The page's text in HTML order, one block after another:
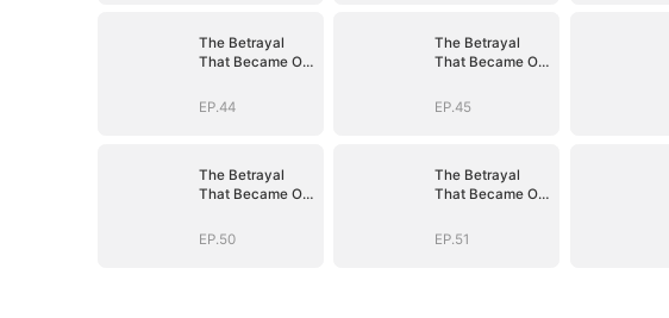
The Betrayal
That Became Our
EP.44
The Betrayal
That Became Our
EP.45
The Betrayal
That Became Our
EP.50
The Betrayal
That Became Our
EP.51